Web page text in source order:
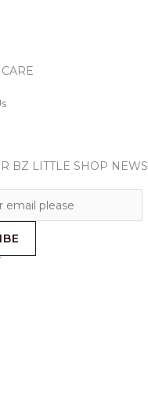
BZ LITTLE SHOP NEWS